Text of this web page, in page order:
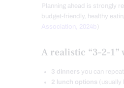
Planning ahead is strongly
budget-friendly, healthy
Association, 2024b
A realistic
3 dinners you can repeat
2 lunch options (usually